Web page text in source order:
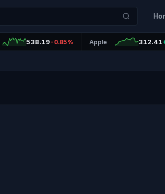
538.19 -0.85% Apple 312.41